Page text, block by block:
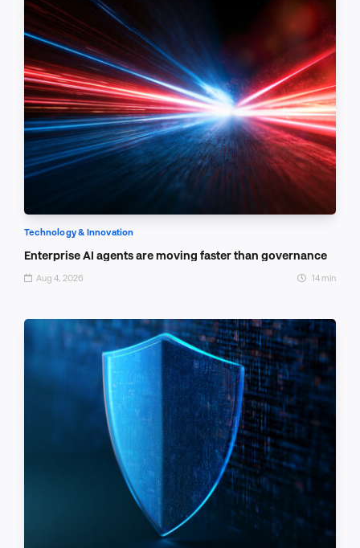
Technology & Innovation
Enterprise AI agents are moving faster than governance
Aug 4, 2026 14 min